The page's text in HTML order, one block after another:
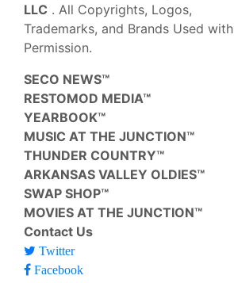
LLC . All Copyrights, Logos,
Trademarks, and Brands Used with
Permission.
SECO NEWS™
RESTOMOD MEDIA™
YEARBOOK™
MUSIC AT THE JUNCTION™
THUNDER COUNTRY™
ARKANSAS VALLEY OLDIES™
SWAP SHOP™
MOVIES AT THE JUNCTION™
Contact Us
Twitter
Facebook